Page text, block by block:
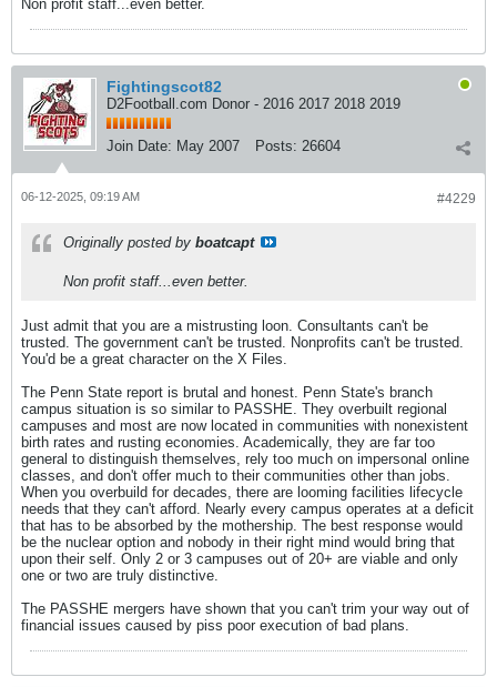
Non profit staff...even better.
Fightingscot82
D2Football.com Donor - 2016 2017 2018 2019
Join Date: May 2007 Posts: 26604
#4229
06-12-2025, 09:19 AM
Originally posted by boatcapt
Non profit staff...even better.
Just admit that you are a mistrusting loon. Consultants can't be
trusted. The government can't be trusted. Nonprofits can't be trusted.
You'd be a great character on the X Files.
The Penn State report is brutal and honest. Penn State's branch
campus situation is so similar to PASSHE. They overbuilt regional
campuses and most are now located in communities with nonexistent
birth rates and rusting economies. Academically, they are far too
general to distinguish themselves, rely too much on impersonal online
classes, and don't offer much to their communities other than jobs.
When you overbuild for decades, there are looming facilities lifecycle
needs that they can't afford. Nearly every campus operates at a deficit
that has to be absorbed by the mothership. The best response would
be the nuclear option and nobody in their right mind would bring that
upon their self. Only 2 or 3 campuses out of 20+ are viable and only
one or two are truly distinctive.
The PASSHE mergers have shown that you can't trim your way out of
financial issues caused by piss poor execution of bad plans.